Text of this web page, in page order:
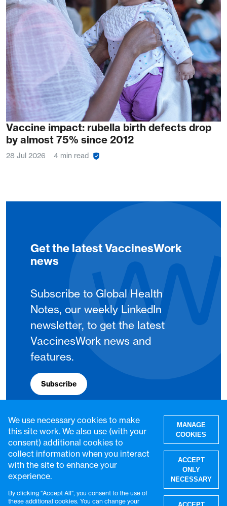
Vaccine impact: rubella birth defects drop
by almost 75% since 2012
28 Jul 2026 4 min read
Get the latest VaccinesWork
news
Subscribe to Global Health
Notes, our weekly LinkedIn
newsletter, to get the latest
VaccinesWork news and
features.
Subscribe
We use necessary cookies to make
this site work. We also use (with your
consent) additional cookies to
collect information when you interact
with the site to enhance your
experience.
By clicking "Accept All", you consent to the use of
these additional cookies. You can change your
MANAGE
COOKIES
ACCEPT
ONLY
NECESSARY